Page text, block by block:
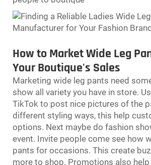
How to Market Wide Leg
Your Boutique's Sales
Marketing wide leg pants need
show all variety you have in store.
TikTok to post nice pictures of the
different styling ways, this help
options. Next maybe do fashion
event. Invite people come see how
pants for occasions. This create
more to shop. Promotions also help